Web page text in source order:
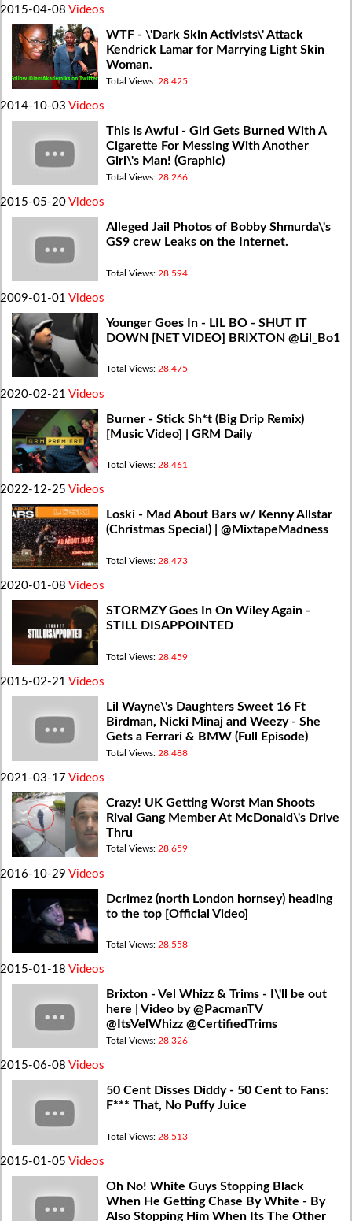
2015-04-08 Videos
WTF - \'Dark Skin Activists\' Attack
Kendrick Lamar for Marrying Light Skin
Woman.
Total Views: 28,425
2014-10-03 Videos
This Is Awful - Girl Gets Burned With A
Cigarette For Messing With Another
Girl\'s Man! (Graphic)
Total Views: 28,266
2015-05-20 Videos
Alleged Jail Photos of Bobby Shmurda\'s
GS9 crew Leaks on the Internet.
Total Views: 28,594
2009-01-01 Videos
Younger Goes In - LIL BO - SHUT IT
DOWN [NET VIDEO] BRIXTON @Lil_Bo1
Total Views: 28,475
2020-02-21 Videos
Burner - Stick Sh*t (Big Drip Remix)
[Music Video] | GRM Daily
Total Views: 28,461
2022-12-25 Videos
Loski - Mad About Bars w/ Kenny Allstar
(Christmas Special) | @MixtapeMadness
Total Views: 28,473
2020-01-08 Videos
STORMZY Goes In On Wiley Again -
STILL DISAPPOINTED
Total Views: 28,459
2015-02-21 Videos
Lil Wayne\'s Daughters Sweet 16 Ft
Birdman, Nicki Minaj and Weezy - She
Gets a Ferrari & BMW (Full Episode)
Total Views: 28,488
2021-03-17 Videos
Crazy! UK Getting Worst Man Shoots
Rival Gang Member At McDonald\'s Drive
Thru
Total Views: 28,659
2016-10-29 Videos
Dcrimez (north London hornsey) heading
to the top [Official Video]
Total Views: 28,558
2015-01-18 Videos
Brixton - Vel Whizz & Trims - I\'ll be out
here | Video by @PacmanTV
@ItsVelWhizz @CertifiedTrims
Total Views: 28,326
2015-06-08 Videos
50 Cent Disses Diddy - 50 Cent to Fans:
F*** That, No Puffy Juice
Total Views: 28,513
2015-01-05 Videos
Oh No! White Guys Stopping Black
When He Getting Chase By White - By
Also Stopping Him When Its The Other